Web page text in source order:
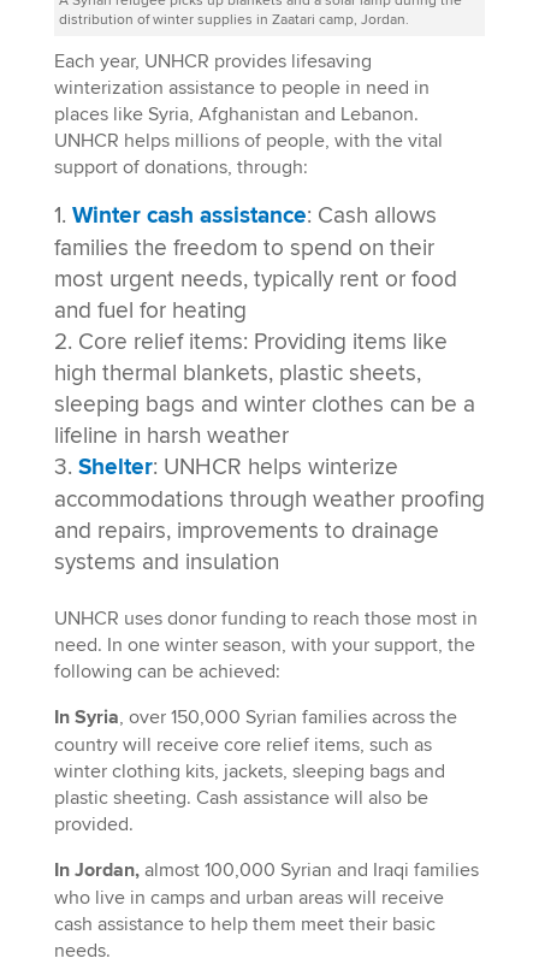
distribution of winter supplies in Zaatari camp, Jordan.
Each year, UNHCR provides lifesaving
winterization assistance to people in need in
places like Syria, Afghanistan and Lebanon.
UNHCR helps millions of people, with the vital
support of donations, through:
Winter cash assistance: Cash allows
families the freedom to spend on their
most urgent needs, typically rent or food
and fuel for heating
Core relief items: Providing items like
high thermal blankets, plastic sheets,
sleeping bags and winter clothes can be a
lifeline in harsh weather
Shelter: UNHCR helps winterize
accommodations through weather proofing
and repairs, improvements to drainage
systems and insulation
UNHCR uses donor funding to reach those most in
need. In one winter season, with your support, the
following can be achieved:
In Syria, over 150,000 Syrian families across the
country will receive core relief items, such as
winter clothing kits, jackets, sleeping bags and
plastic sheeting. Cash assistance will also be
provided.
In Jordan, almost 100,000 Syrian and Iraqi families
who live in camps and urban areas will receive
cash assistance to help them meet their basic
needs.